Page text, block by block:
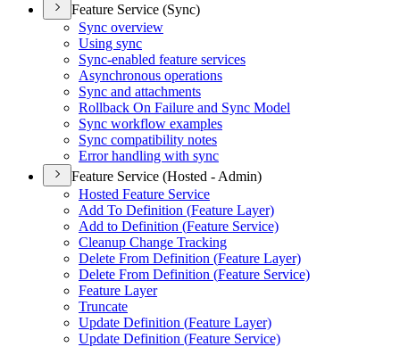
Feature Service (Sync)
Sync overview
Using sync
Sync-enabled feature services
Asynchronous operations
Sync and attachments
Rollback On Failure and Sync Model
Sync workflow examples
Sync compatibility notes
Error handling with sync
Feature Service (Hosted - Admin)
Hosted Feature Service
Add To Definition (Feature Layer)
Add to Definition (Feature Service)
Cleanup Change Tracking
Delete From Definition (Feature Layer)
Delete From Definition (Feature Service)
Feature Layer
Truncate
Update Definition (Feature Layer)
Update Definition (Feature Service)